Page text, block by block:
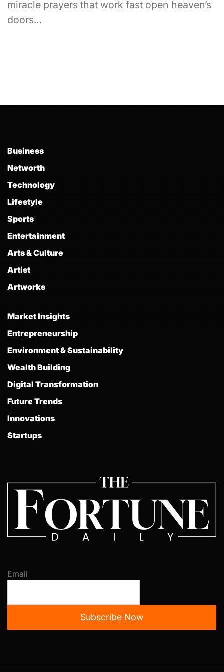
miracle prayers that work fast open heaven’s
doors…
Business
Networth
Technology
Lifestyle
Sports
Entertainment
Arts & Culture
Artist
Artworks
Market Insights
Entrepreneurship
Environment & Sustainability
Wealth Building
Digital Transformation
Future Trends
Innovations
Startups
Email
Subscribe Now